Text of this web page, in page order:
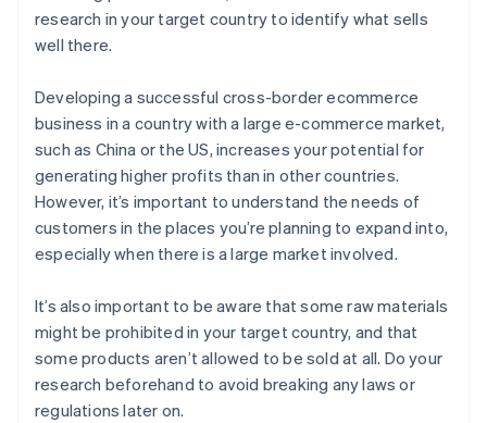
research in your target country to identify what sells
well there.
Developing a successful cross-border ecommerce
business in a country with a large e-commerce market,
such as China or the US, increases your potential for
generating higher profits than in other countries.
However, it’s important to understand the needs of
customers in the places you’re planning to expand into,
especially when there is a large market involved.
It’s also important to be aware that some raw materials
might be prohibited in your target country, and that
some products aren’t allowed to be sold at all. Do your
research beforehand to avoid breaking any laws or
regulations later on.